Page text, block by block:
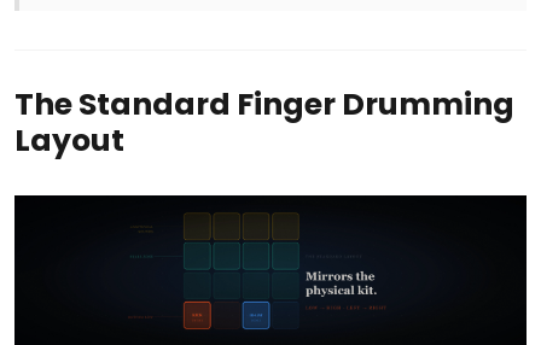
The Standard Finger Drumming
Layout